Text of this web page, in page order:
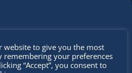
website to give you the most
remembering your preferences
“Accept”, you consent to
Don’t